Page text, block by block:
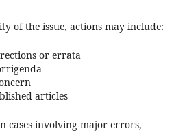
of the issue, actions may include:
or errata
articles
cases involving major errors,